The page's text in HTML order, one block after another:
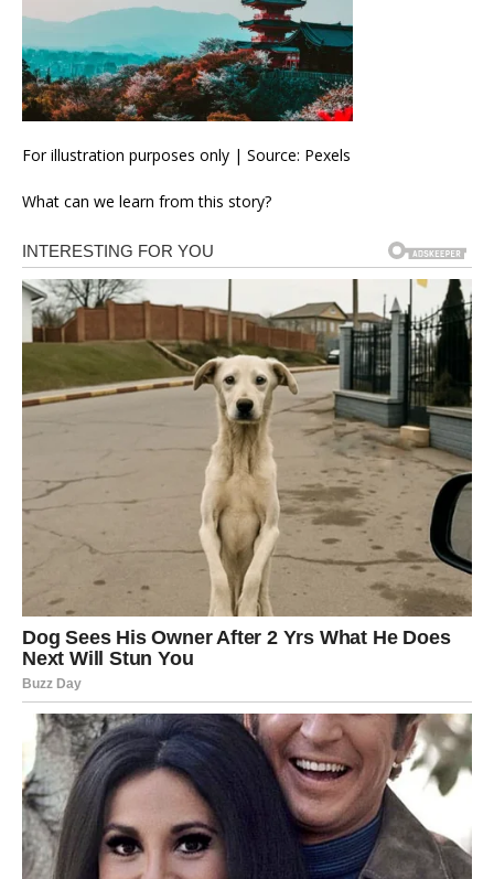
For illustration purposes only | Source: Pexels
What can we learn from this story?